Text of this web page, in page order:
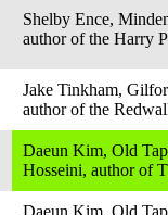
Shelby Ence,
author of the Harry
Jake Tinkham,
author of the
Daeun Kim, Old
Hosseini, author of